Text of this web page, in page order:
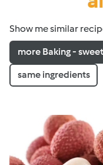
Show me similar
more Baking -
same ingredients